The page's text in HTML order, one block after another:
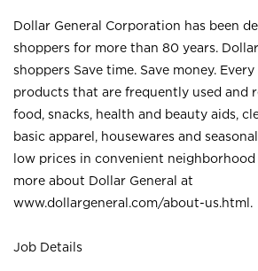
Dollar General Corporation has been
shoppers for more than 80 years.
shoppers Save time. Save money.
products that are frequently used and
food, snacks, health and beauty aids,
basic apparel, housewares and
low prices in convenient
more about Dollar General at
www.dollargeneral.com/about-us.html .
Job Details